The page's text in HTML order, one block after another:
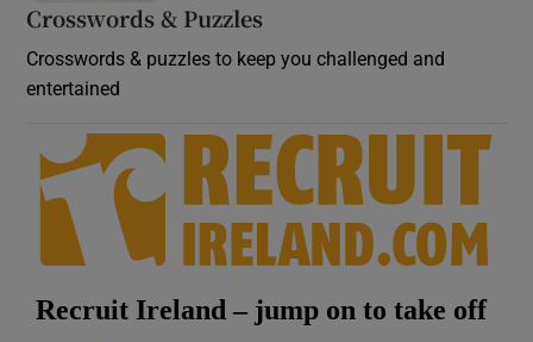
Crosswords & Puzzles
Crosswords & puzzles to keep you challenged and
entertained